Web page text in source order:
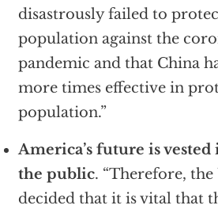
disastrously failed to
population against the
pandemic and that China
more times effective in
population.”
America’s future is
the public. “Therefore, the
decided that it is vital that